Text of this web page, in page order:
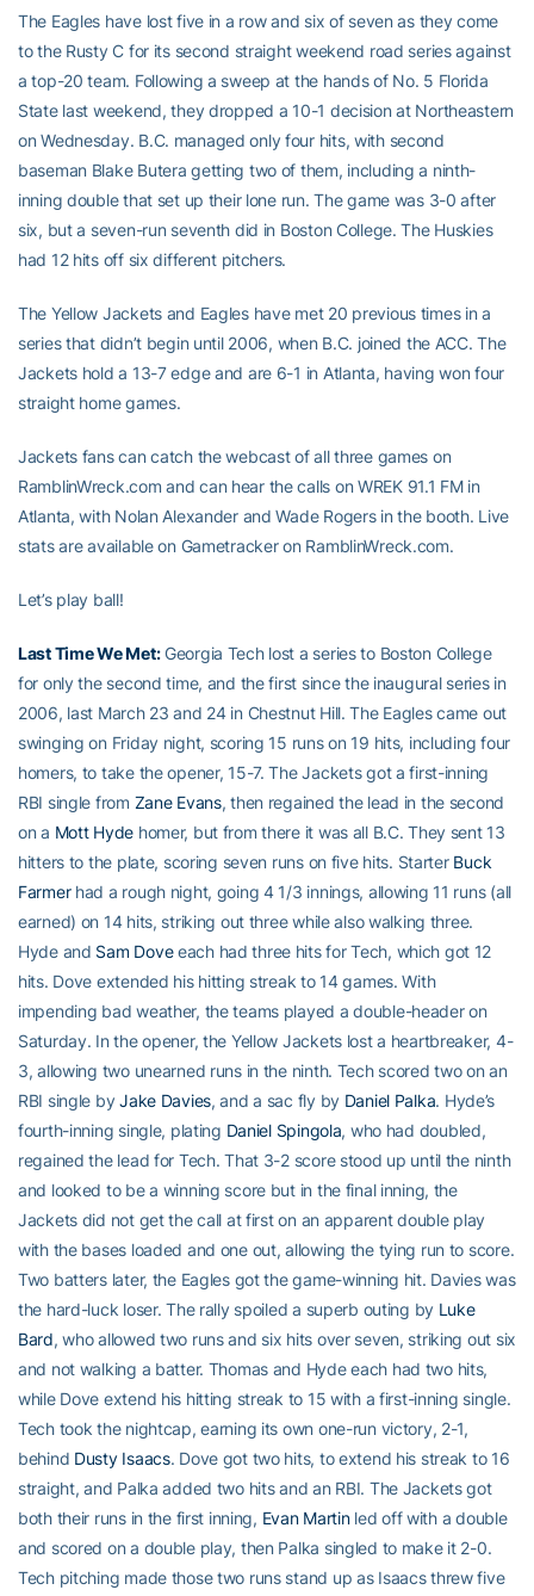
The Eagles have lost five in a row and six of seven as they come
to the Rusty C for its second straight weekend road series against
a top-20 team. Following a sweep at the hands of No. 5 Florida
State last weekend, they dropped a 10-1 decision at Northeastern
on Wednesday. B.C. managed only four hits, with second
baseman Blake Butera getting two of them, including a ninth-
inning double that set up their lone run. The game was 3-0 after
six, but a seven-run seventh did in Boston College. The Huskies
had 12 hits off six different pitchers.
The Yellow Jackets and Eagles have met 20 previous times in a
series that didn’t begin until 2006, when B.C. joined the ACC. The
Jackets hold a 13-7 edge and are 6-1 in Atlanta, having won four
straight home games.
Jackets fans can catch the webcast of all three games on
RamblinWreck.com and can hear the calls on WREK 91.1 FM in
Atlanta, with Nolan Alexander and Wade Rogers in the booth. Live
stats are available on Gametracker on RamblinWreck.com.
Let’s play ball!
Last Time We Met:Georgia Tech lost a series to Boston College
for only the second time, and the first since the inaugural series in
2006, last March 23 and 24 in Chestnut Hill. The Eagles came out
swinging on Friday night, scoring 15 runs on 19 hits, including four
homers, to take the opener, 15-7. The Jackets got a first-inning
RBI single from Zane Evans, then regained the lead in the second
on a Mott Hyde homer, but from there it was all B.C. They sent 13
hitters to the plate, scoring seven runs on five hits. Starter Buck
Farmerhad a rough night, going 4 1/3 innings, allowing 11 runs (all
earned) on 14 hits, striking out three while also walking three.
Hyde and Sam Doveeach had three hits for Tech, which got 12
hits. Dove extended his hitting streak to 14 games. With
impending bad weather, the teams played a double-header on
Saturday. In the opener, the Yellow Jackets lost a heartbreaker, 4-
3, allowing two unearned runs in the ninth. Tech scored two on an
RBI single byJake Davies, and a sac fly by Daniel Palka. Hyde’s
fourth-inning single, plating Daniel Spingola, who had doubled,
regained the lead for Tech. That 3-2 score stood up until the ninth
and looked to be a winning score but in the final inning, the
Jackets did not get the call at first on an apparent double play
with the bases loaded and one out, allowing the tying run to score.
Two batters later, the Eagles got the game-winning hit. Davies was
the hard-luck loser. The rally spoiled a superb outing by Luke
Bard, who allowed two runs and six hits over seven, striking out six
and not walking a batter. Thomas and Hyde each had two hits,
while Dove extend his hitting streak to 15 with a first-inning single.
Tech took the nightcap, earning its own one-run victory, 2-1,
behind Dusty Isaacs. Dove got two hits, to extend his streak to 16
straight, and Palka added two hits and an RBI. The Jackets got
both their runs in the first inning, Evan Martinled off with a double
and scored on a double play, then Palka singled to make it 2-0.
Tech pitching made those two runs stand up as Isaacs threw five